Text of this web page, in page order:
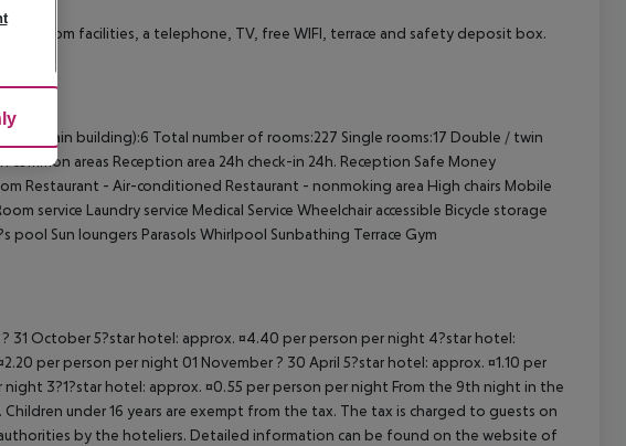
facilities, a telephone, TV, free WIFI, terrace and safety deposit box.
(main building):6 Total number of rooms:227 Single rooms:17 Double / twin
common areas Reception area 24h check-in 24h. Reception Safe Money
Restaurant - Air-conditioned Restaurant - nonmoking area High chairs Mobile
service Laundry service Medical Service Wheelchair accessible Bicycle storage
pool Sun loungers Parasols Whirlpool Sunbathing Terrace Gym
31 October 5?star hotel: approx. ¤4.40 per person per night 4?star hotel:
per person per night 01 November ? 30 April 5?star hotel: approx. ¤1.10 per
3?1?star hotel: approx. ¤0.55 per person per night From the 9th night in the
under 16 years are exempt from the tax. The tax is charged to guests on
by the hoteliers. Detailed information can be found on the website of